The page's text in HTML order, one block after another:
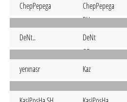
ChepPepega ChepPepega
DeNt.. DeNt
yerxnasr Kaz